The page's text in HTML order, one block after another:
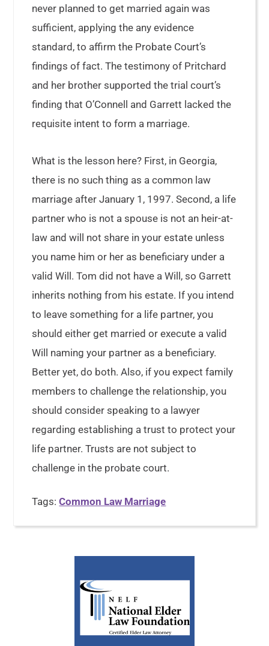
never planned to get married again was
sufficient, applying the any evidence
standard, to affirm the Probate Court’s
findings of fact. The testimony of Pritchard
and her brother supported the trial court’s
finding that O’Connell and Garrett lacked the
requisite intent to form a marriage.
What is the lesson here? First, in Georgia,
there is no such thing as a common law
marriage after January 1, 1997. Second, a life
partner who is not a spouse is not an heir-at-
law and will not share in your estate unless
you name him or her as beneficiary under a
valid Will. Tom did not have a Will, so Garrett
inherits nothing from his estate. If you intend
to leave something for a life partner, you
should either get married or execute a valid
Will naming your partner as a beneficiary.
Better yet, do both. Also, if you expect family
members to challenge the relationship, you
should consider speaking to a lawyer
regarding establishing a trust to protect your
life partner. Trusts are not subject to
challenge in the probate court.
Tags:Common Law Marriage